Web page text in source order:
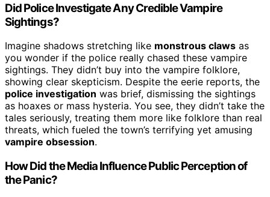
Did Police Investigate Any Credible Vampire
Sightings?
Imagine shadows stretching like monstrous claws as
you wonder if the police really chased these vampire
sightings. They didn’t buy into the vampire folklore,
showing clear skepticism. Despite the eerie reports, the
police investigation was brief, dismissing the sightings
as hoaxes or mass hysteria. You see, they didn’t take the
tales seriously, treating them more like folklore than real
threats, which fueled the town’s terrifying yet amusing
vampire obsession.
How Did the Media Influence Public Perception of
the Panic?